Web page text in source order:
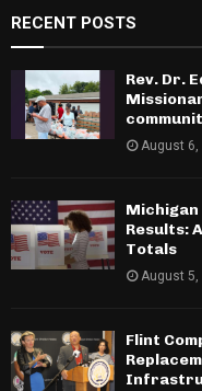
RECENT POSTS
Rev. Dr.
August 6,
Results:
Totals
August 5,
Flint